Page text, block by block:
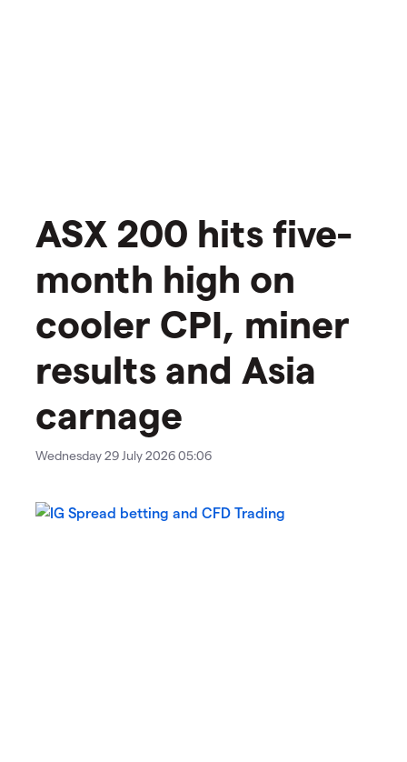
ASX 200 hits five-
month high on
cooler CPI, miner
results and Asia
carnage
Wednesday 29 July 2026 05:06